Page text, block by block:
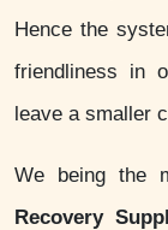
Hence the
friendliness in
leave a smaller
We being the
Recovery